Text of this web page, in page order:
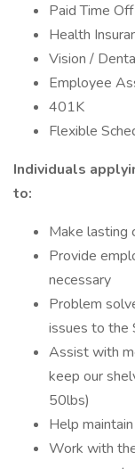
Paid Time Off
Health
Vision /
Employee
401K
Flexible
Individuals
to:
Make lasting
Provide
necessary
Problem
issues to the
Assist with
keep our
50lbs)
Help
Work with